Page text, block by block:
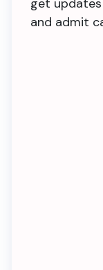
and admit